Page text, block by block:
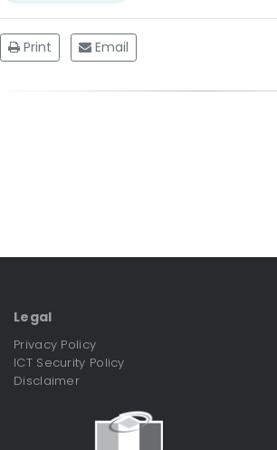
Print Email
Legal
Privacy Policy
ICT Security Policy
Disclaimer